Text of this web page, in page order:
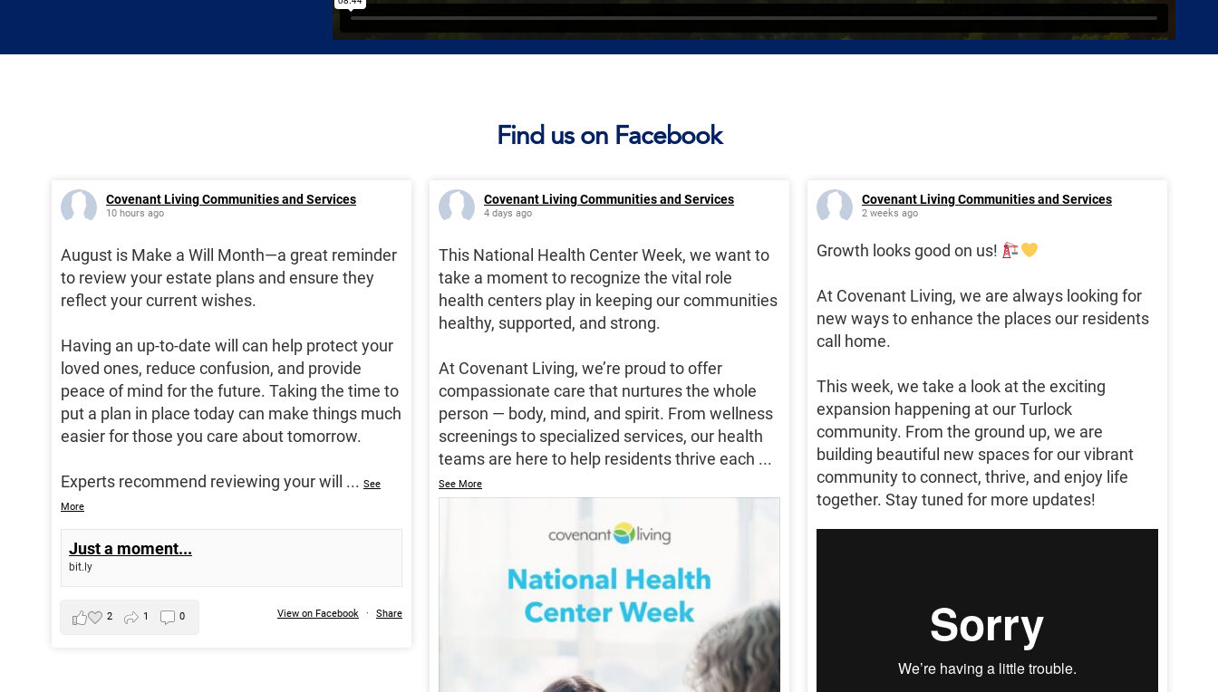
Find us on Facebook
Covenant Living Communities and Services
10 hours ago
August is Make a Will Month—a great reminder
to review your estate plans and ensure they
reflect your current wishes.
Having an up-to-date will can help protect your
loved ones, reduce confusion, and provide
peace of mind for the future. Taking the time to
put a plan in place today can make things much
easier for those you care about tomorrow.
Experts recommend reviewing your will ... See
More
Just a moment...
bit.ly
View on Facebook · Share
2 1 0
Covenant Living Communities and Services
4 days ago
This National Health Center Week, we want to
take a moment to recognize the vital role
health centers play in keeping our communities
healthy, supported, and strong.
At Covenant Living, we’re proud to offer
compassionate care that nurtures the whole
person — body, mind, and spirit. From wellness
screenings to specialized services, our health
teams are here to help residents thrive each ...
See More
Covenant Living Communities and Services
2 weeks ago
Growth looks good on us!
At Covenant Living, we are always looking for
new ways to enhance the places our residents
call home.
This week, we take a look at the exciting
expansion happening at our Turlock
community. From the ground up, we are
building beautiful new spaces for our vibrant
community to connect, thrive, and enjoy life
together. Stay tuned for more updates!